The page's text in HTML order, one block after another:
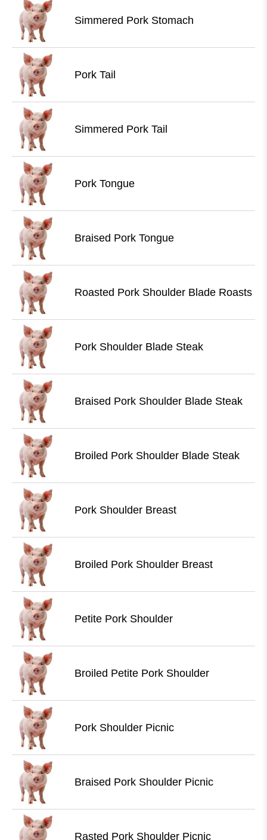
Simmered Pork Stomach
Pork Tail
Simmered Pork Tail
Pork Tongue
Braised Pork Tongue
Roasted Pork Shoulder Blade Roasts
Pork Shoulder Blade Steak
Braised Pork Shoulder Blade Steak
Broiled Pork Shoulder Blade Steak
Pork Shoulder Breast
Broiled Pork Shoulder Breast
Petite Pork Shoulder
Broiled Petite Pork Shoulder
Pork Shoulder Picnic
Braised Pork Shoulder Picnic
Rasted Pork Shoulder Picnic